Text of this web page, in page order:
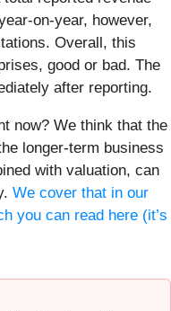
on-year, however,
Overall, this
good or bad. The
after reporting.
now? We think that the
longer-term business
with valuation, can
We cover that in our
you can read here (it’s